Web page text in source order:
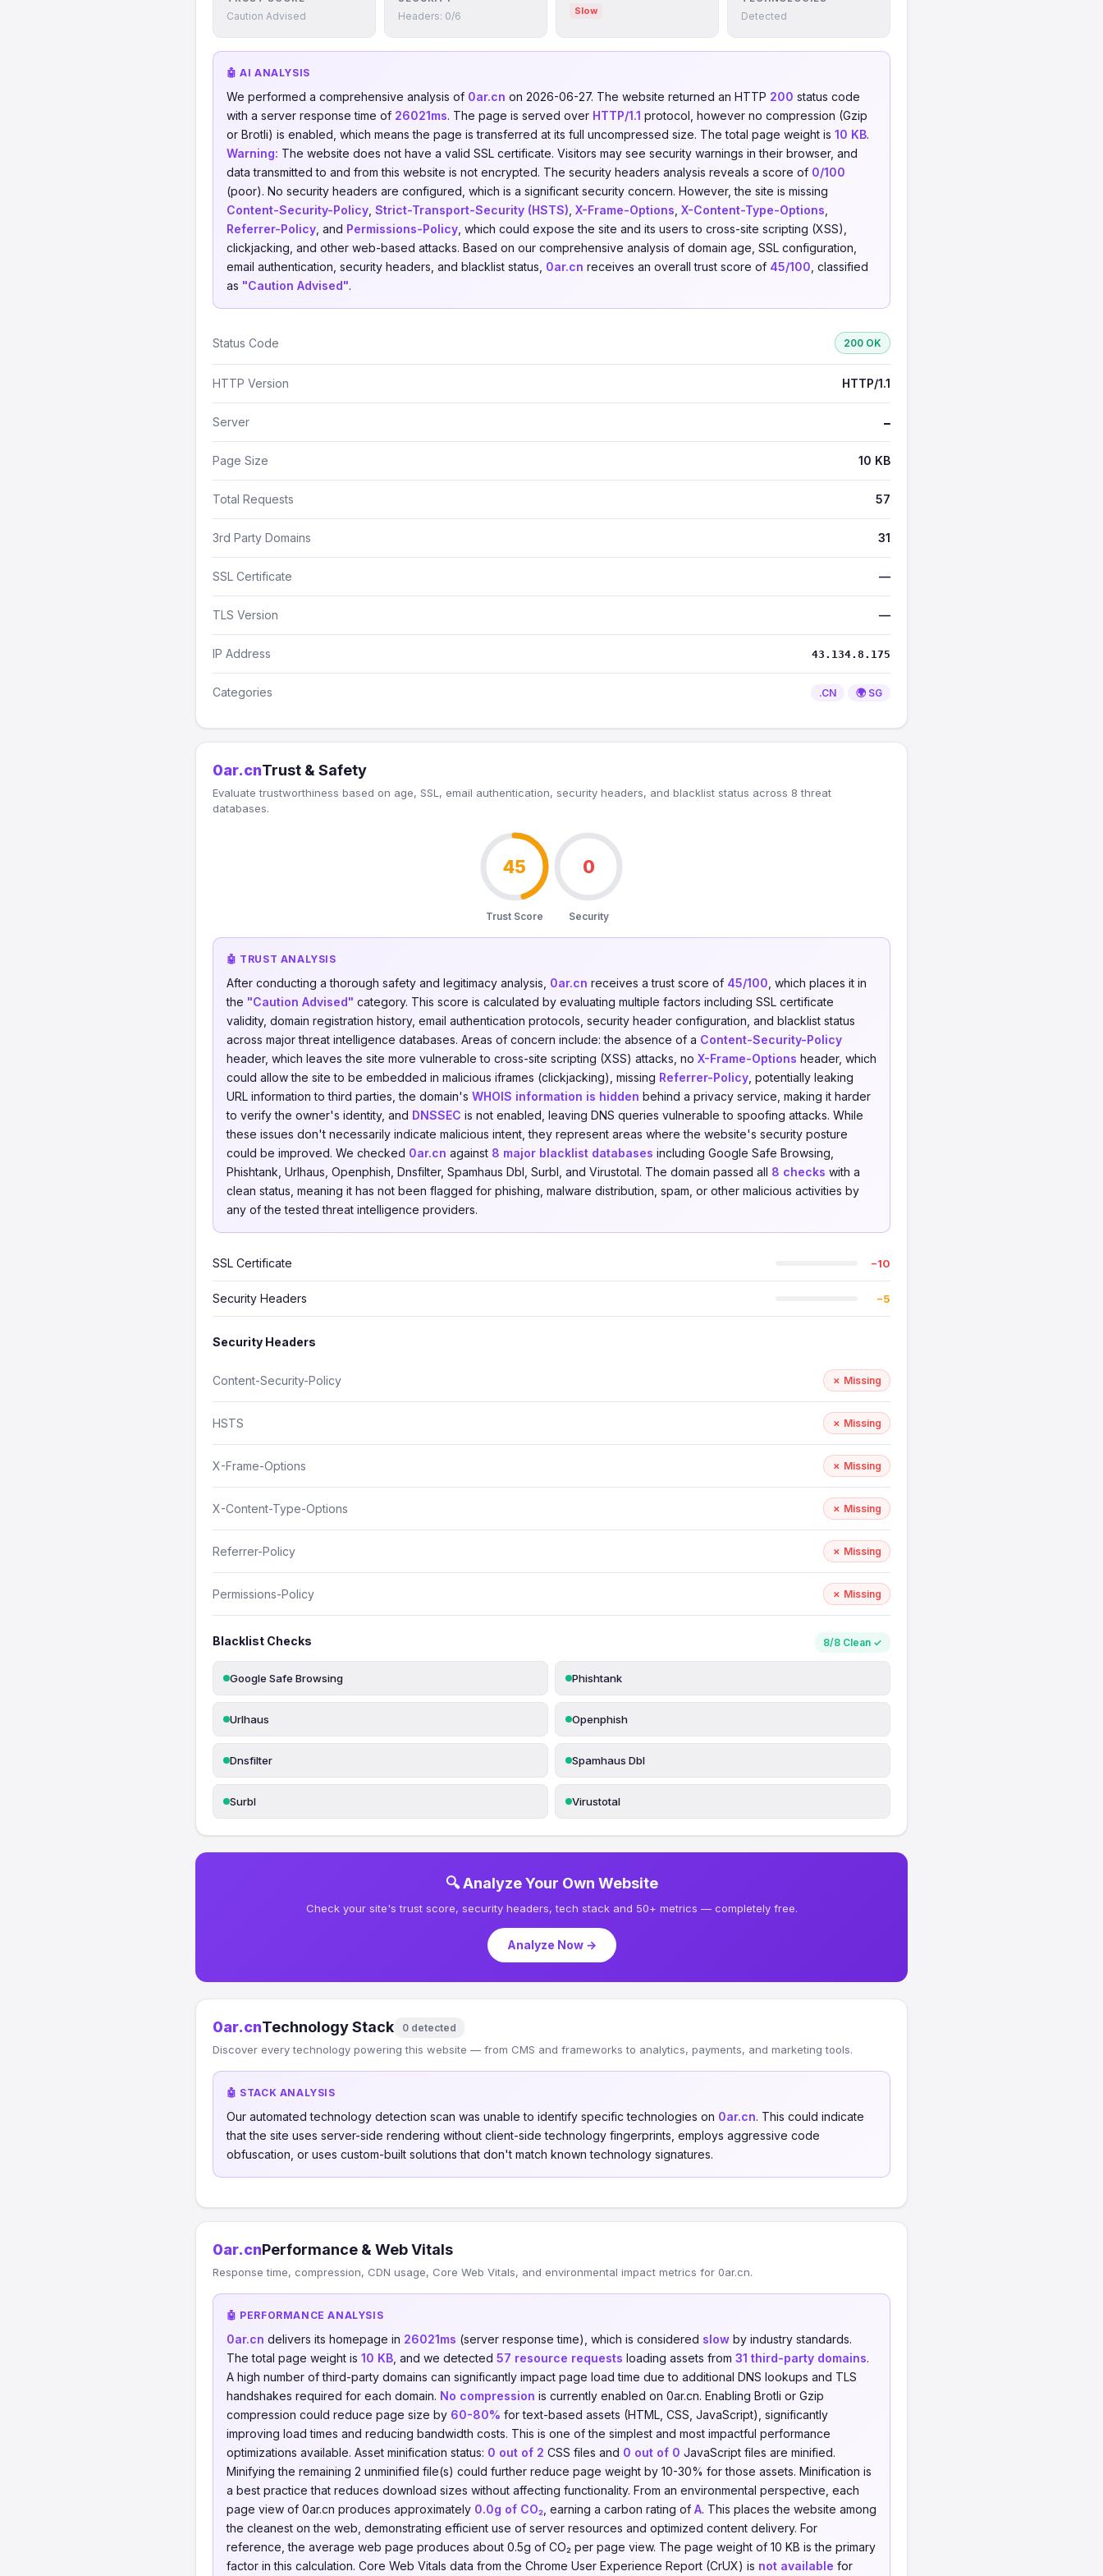
Caution Advised Headers: 0/6
Slow
Detected
🤖 AI ANALYSIS
We performed a comprehensive analysis of 0ar.cn on 2026-06-27. The website returned an HTTP 200 status code
with a server response time of 26021ms. The page is served over HTTP/1.1 protocol, however no compression (Gzip
or Brotli) is enabled, which means the page is transferred at its full uncompressed size. The total page weight is 10 KB.
Warning: The website does not have a valid SSL certificate. Visitors may see security warnings in their browser, and
data transmitted to and from this website is not encrypted. The security headers analysis reveals a score of 0/100
(poor). No security headers are configured, which is a significant security concern. However, the site is missing
Content-Security-Policy Strict-Transport-Security (HSTS) X-Frame-Options X-Content-Type-Options
Referrer-Policy , and Permissions-Policy , which could expose the site and its users to cross-site scripting (XSS),
clickjacking, and other web-based attacks. Based on our comprehensive analysis of domain age, SSL configuration,
email authentication, security headers, and blacklist status, 0ar.cn receives an overall trust score of 45/100 , classified
as "Caution Advised".
Status Code 200 OK
HTTP Version HTTP/1.1
Server —
Page Size 10 KB
Total Requests 57
3rd Party Domains 31
SSL Certificate —
TLS Version —
IP Address 43.134.8.175
Categories .CN 🌍 SG
0ar.cnTrust & Safety
Evaluate trustworthiness based on age, SSL, email authentication, security headers, and blacklist status across 8 threat
databases.
45
Trust Score
0
Security
🤖 TRUST ANALYSIS
After conducting a thorough safety and legitimacy analysis, 0ar.cn receives a trust score of 45/100 , which places it in
the "Caution Advised" category. This score is calculated by evaluating multiple factors including SSL certificate
validity, domain registration history, email authentication protocols, security header configuration, and blacklist status
across major threat intelligence databases. Areas of concern include: the absence of a Content-Security-Policy
header, which leaves the site more vulnerable to cross-site scripting (XSS) attacks, no X-Frame-Options header, which
could allow the site to be embedded in malicious iframes (clickjacking), missing Referrer-Policy , potentially leaking
URL information to third parties, the domain's WHOIS information is hidden behind a privacy service, making it harder
to verify the owner's identity, and DNSSEC is not enabled, leaving DNS queries vulnerable to spoofing attacks. While
these issues don't necessarily indicate malicious intent, they represent areas where the website's security posture
could be improved. We checked 0ar.cn against 8 major blacklist databases including Google Safe Browsing,
Phishtank, Urlhaus, Openphish, Dnsfilter, Spamhaus Dbl, Surbl, and Virustotal. The domain passed all 8 checks with a
clean status, meaning it has not been flagged for phishing, malware distribution, spam, or other malicious activities by
any of the tested threat intelligence providers.
SSL Certificate −10
Security Headers −5
Security Headers
Content-Security-Policy ✗ Missing
HSTS ✗ Missing
X-Frame-Options ✗ Missing
X-Content-Type-Options ✗ Missing
Referrer-Policy ✗ Missing
Permissions-Policy ✗ Missing
Blacklist Checks 8/8 Clean ✓
Google Safe Browsing Phishtank
Urlhaus Openphish
Dnsfilter Spamhaus Dbl
Surbl Virustotal
🔍 Analyze Your Own Website
Check your site's trust score, security headers, tech stack and 50+ metrics — completely free.
Analyze Now →
0ar.cnTechnology Stack 0 detected
Discover every technology powering this website — from CMS and frameworks to analytics, payments, and marketing tools.
🤖 STACK ANALYSIS
Our automated technology detection scan was unable to identify specific technologies on 0ar.cn. This could indicate
that the site uses server-side rendering without client-side technology fingerprints, employs aggressive code
obfuscation, or uses custom-built solutions that don't match known technology signatures.
0ar.cnPerformance & Web Vitals
Response time, compression, CDN usage, Core Web Vitals, and environmental impact metrics for 0ar.cn.
🤖 PERFORMANCE ANALYSIS
0ar.cn delivers its homepage in 26021ms (server response time), which is considered slow by industry standards.
The total page weight is 10 KB , and we detected 57 resource requests loading assets from 31 third-party domains.
A high number of third-party domains can significantly impact page load time due to additional DNS lookups and TLS
handshakes required for each domain. No compression is currently enabled on 0ar.cn. Enabling Brotli or Gzip
compression could reduce page size by 60-80% for text-based assets (HTML, CSS, JavaScript), significantly
improving load times and reducing bandwidth costs. This is one of the simplest and most impactful performance
optimizations available. Asset minification status: 0 out of 2 CSS files and 0 out of 0 JavaScript files are minified.
Minifying the remaining 2 unminified file(s) could further reduce page weight by 10-30% for those assets. Minification is
a best practice that reduces download sizes without affecting functionality. From an environmental perspective, each
page view of 0ar.cn produces approximately 0.0g of CO₂ , earning a carbon rating of A. This places the website among
the cleanest on the web, demonstrating efficient use of server resources and optimized content delivery. For
reference, the average web page produces about 0.5g of CO₂ per page view. The page weight of 10 KB is the primary
factor in this calculation. Core Web Vitals data from the Chrome User Experience Report (CrUX) is not available for